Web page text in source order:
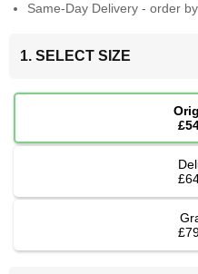
Same-Day Delivery - order
1. SELECT SIZE